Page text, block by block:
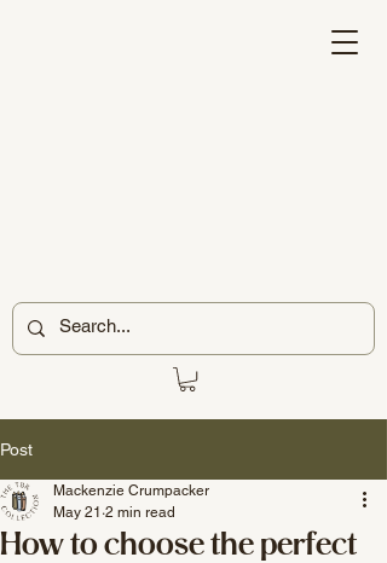
Post
How to choose the perfect
Mackenzie Crumpacker
May 21 2 min read